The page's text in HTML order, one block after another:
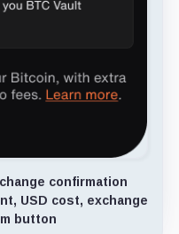
confirmation
USD cost, exchange
button